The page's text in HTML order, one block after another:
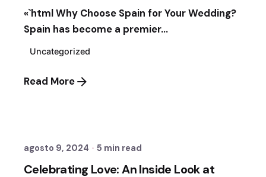
«`html Why Choose Spain for Your Wedding?
Spain has become a premier...
Uncategorized
Read More
agosto 9, 2024 5 min read
Celebrating Love: An Inside Look at